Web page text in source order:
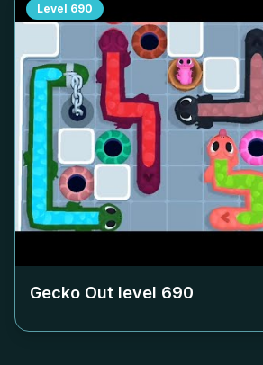
Level 690
Gecko Out level 690